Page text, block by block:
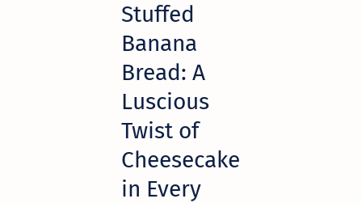
Stuffed
Banana
Bread: A
Luscious
Twist of
Cheesecake
in Every